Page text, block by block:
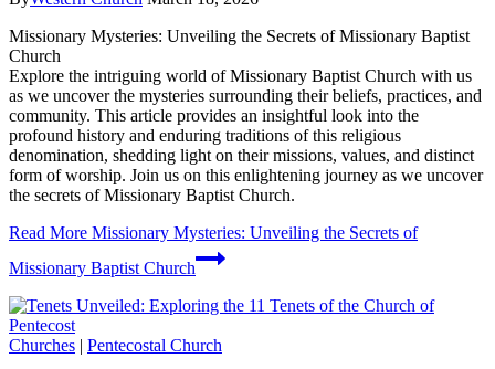
Missionary Mysteries: Unveiling the Secrets of Missionary Baptist
Church
Explore the intriguing world of Missionary Baptist Church with us
as we uncover the mysteries surrounding their beliefs, practices, and
community. This article provides an insightful look into the
profound history and enduring traditions of this religious
denomination, shedding light on their missions, values, and distinct
form of worship. Join us on this enlightening journey as we uncover
the secrets of Missionary Baptist Church.
Read More Missionary Mysteries: Unveiling the Secrets of
Missionary Baptist Church
Churches | Pentecostal Church